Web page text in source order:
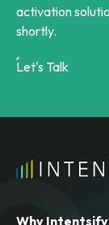
Ready to
Interested in